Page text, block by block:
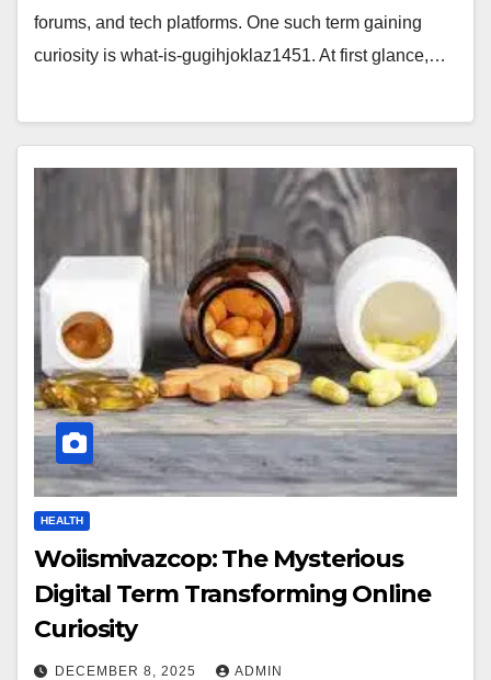
forums, and tech platforms. One such term gaining
curiosity is what-is-gugihjoklaz1451. At first glance,…
HEALTH
Woiismivazcop: The Mysterious
Digital Term Transforming Online
Curiosity
DECEMBER 8, 2025 ADMIN